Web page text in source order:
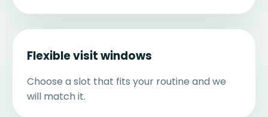
Flexible visit windows
Choose a slot that fits your routine and we
will match it.